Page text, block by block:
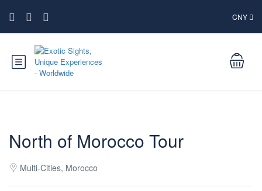
CNY
North of Morocco Tour
Multi-Cities, Morocco